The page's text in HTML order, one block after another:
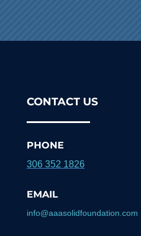
CONTACT US
PHONE
306 352 1826
EMAIL
info@aaasolidfoundation.com